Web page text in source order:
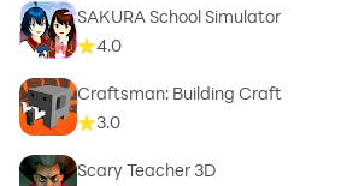
SAKURA School Simulator
4.0
Craftsman: Building Craft
3.0
Scary Teacher 3D